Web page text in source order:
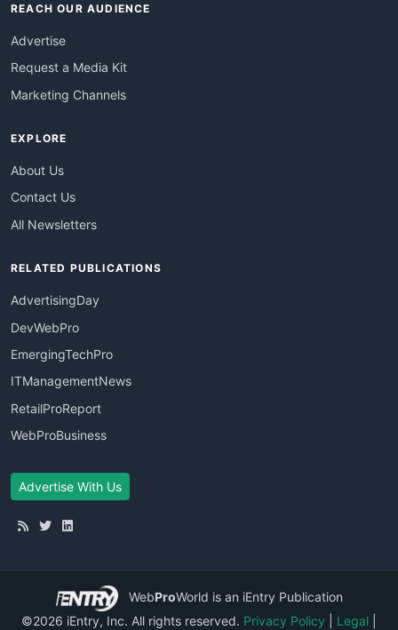
REACH OUR AUDIENCE
Advertise
Request a Media Kit
Marketing Channels
EXPLORE
About Us
Contact Us
All Newsletters
RELATED PUBLICATIONS
AdvertisingDay
DevWebPro
EmergingTechPro
ITManagementNews
RetailProReport
WebProBusiness
Advertise With Us
WebProWorld is an iEntry Publication
©2026 iEntry, Inc. All rights reserved. Privacy Policy Legal